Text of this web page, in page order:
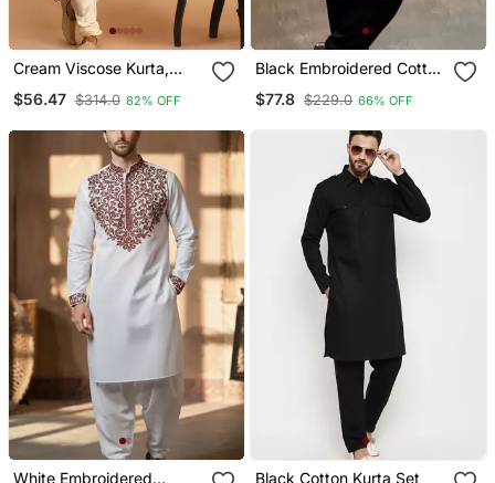
Cream Viscose Kurta,
$56.47 $314.0 82% OFF
Black Embroidered Cotton
$77.8 $229.0 66% OFF
White Embroidered
Black Cotton Kurta Set